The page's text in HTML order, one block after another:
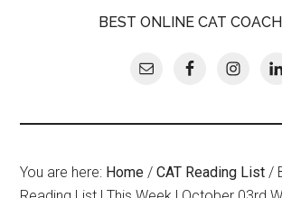
BEST ONLINE CAT
You are here: Home / CAT Reading List /